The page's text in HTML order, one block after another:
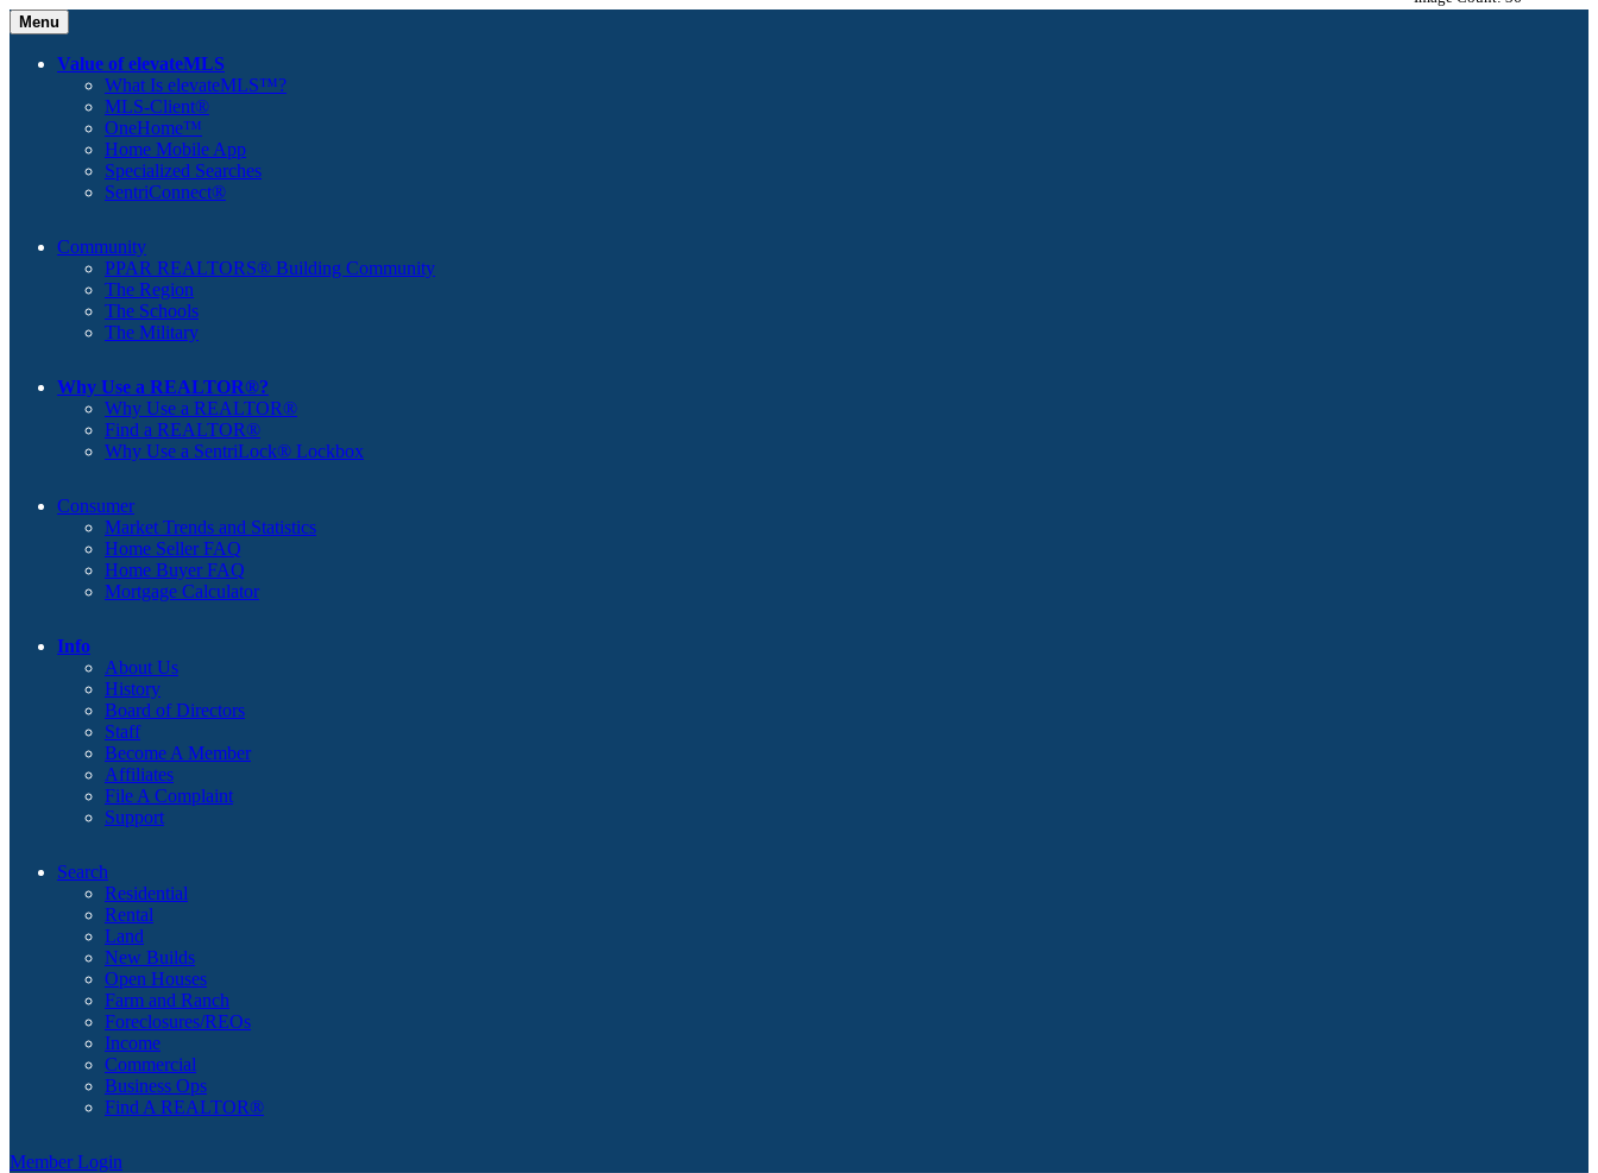
Menu
Value of elevateMLS
What Is elevateMLS™?
MLS-Client®
OneHome™
Home Mobile App
Specialized Searches
SentriConnect®
Community
PPAR REALTORS® Building Community
The Region
The Schools
The Military
Why Use a REALTOR®?
Why Use a REALTOR®
Find a REALTOR®
Why Use a SentriLock® Lockbox
Consumer
Market Trends and Statistics
Home Seller FAQ
Home Buyer FAQ
Mortgage Calculator
Info
About Us
History
Board of Directors
Staff
Become A Member
Affiliates
File A Complaint
Support
Search
Residential
Rental
Land
New Builds
Open Houses
Farm and Ranch
Foreclosures/REOs
Income
Commercial
Business Ops
Find A REALTOR®
Member Login